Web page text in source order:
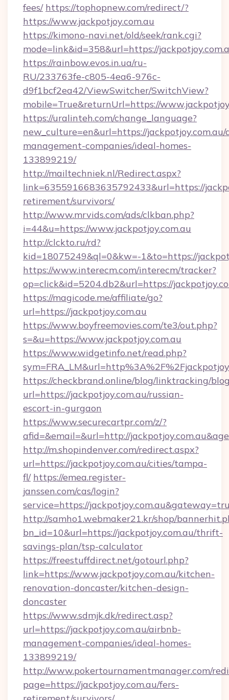
fees/ https://tophopnew.com/redirect/?
https://www.jackpotjoy.com.au
https://kimono-navi.net/old/seek/rank.cgi?
mode=link&id=358&url=https://
https://rainbow.evos.in.ua/ru-
RU/233763fe-c805-4ea6-976c-
d9f1bcf2ea42/ViewSwitcher/SwitchView?
mobile=True&returnUrl=https://
https://uralinteh.com/change_language?
new_culture=en&url=https://
management-companies/ideal-homes-
133899219/
http://mailtechniek.nl/Redirect.aspx?
link=6355916683635792433&url=https://
retirement/survivors/
http://www.mrvids.com/ads/clkban.php?
i=44&u=https://www.jackpotjoy.com.au
http://clckto.ru/rd?
kid=18075249&ql=0&kw=-1&to=https://
https://www.interecm.com/interecm/tracker?
op=click&id=5204.db2&url=https://
https://magicode.me/affiliate/go?
url=https://jackpotjoy.com.au
https://www.boyfreemovies.com/te3/out.php?
s=&u=https://www.jackpotjoy.com.au
https://www.widgetinfo.net/read.php?
https://checkbrand.online/blog/linktracking/
url=https://jackpotjoy.com.au/russian-
escort-in-gurgaon
https://www.securecartpr.com/z/?
afid=&email=&url=http://
http://m.shopindenver.com/redirect.aspx?
url=https://jackpotjoy.com.au/cities/tampa-
fl/ https://emea.register-
janssen.com/cas/login?
service=https://
http://samho1.webmaker21.kr/shop/
bn_id=10&url=https://jackpotjoy.com.au/thrift-
savings-plan/tsp-calculator
https://freestuffdirect.net/gotourl.php?
link=https://www.jackpotjoy.com.au/kitchen-
renovation-doncaster/kitchen-design-
doncaster
https://www.sdmjk.dk/redirect.asp?
url=https://jackpotjoy.com.au/airbnb-
management-companies/ideal-homes-
133899219/
http://www.pokertournamentmanager.com/
page=https://jackpotjoy.com.au/fers-